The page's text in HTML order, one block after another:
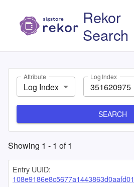
Rekor
Search
Attribute
Log Index
Log Index
SEARCH
Showing 1 - 1 of1
Entry UUID: